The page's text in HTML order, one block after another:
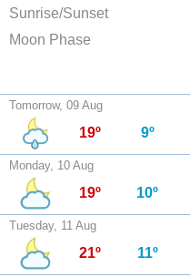
Sunrise/Sunset
Moon Phase
Tomorrow, 09 Aug
19º 9º
Monday, 10 Aug
19º 10º
Tuesday, 11 Aug
21º 11º